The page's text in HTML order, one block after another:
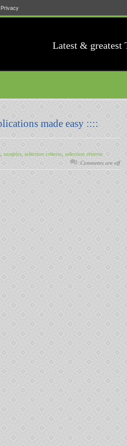
Privacy
Latest & greatest
made easy ::::
samples selection criteria
selection criteria
Comments are off